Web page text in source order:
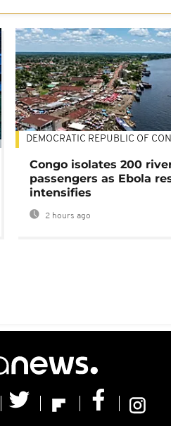
DEMOCRATIC REPUBLIC OF
Congo isolates 200
passengers as Ebola
intensifies
2 hours ago